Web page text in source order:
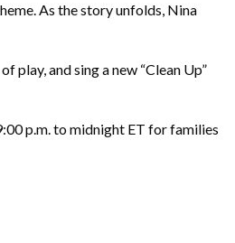
As the story unfolds, Nina
play, and sing a new “Clean Up”
p.m. to midnight ET for families